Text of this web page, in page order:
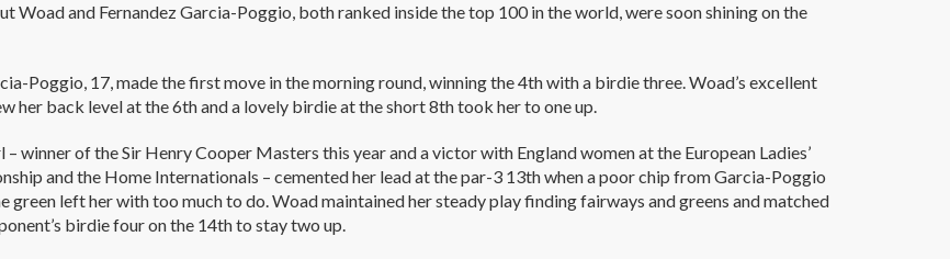
Woad and Fernandez Garcia-Poggio, both ranked inside the top 100 in the world, were soon shining on the
Poggio, 17, made the first move in the morning round, winning the 4th with a birdie three. Woad’s excellent
her back level at the 6th and a lovely birdie at the short 8th took her to one up.
– winner of the Sir Henry Cooper Masters this year and a victor with England women at the European Ladies’
and the Home Internationals – cemented her lead at the par-3 13th when a poor chip from Garcia-Poggio
green left her with too much to do. Woad maintained her steady play finding fairways and greens and matched
birdie four on the 14th to stay two up.